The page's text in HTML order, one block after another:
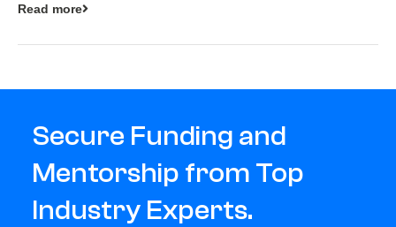
Read more
Secure Funding and
Mentorship from Top
Industry Experts.